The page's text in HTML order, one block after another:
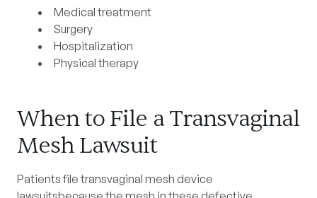
Medical treatment
Surgery
Hospitalization
Physical therapy
When to File a Transvaginal
Mesh Lawsuit
Patients file transvaginal mesh device